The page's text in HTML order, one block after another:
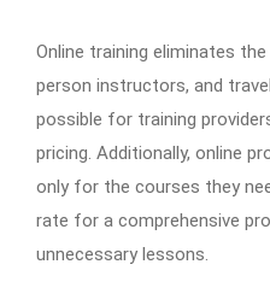
Online training eliminates
person instructors, and
possible for training
pricing. Additionally, online
only for the courses they
rate for a comprehensive
unnecessary lessons.